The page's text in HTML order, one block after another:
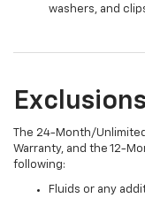
washers, and
Exclusions
The 24-Month/
Warranty, and the 12-
following:
Fluids or any